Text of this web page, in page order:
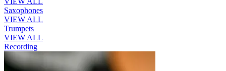
Saxophones
VIEW ALL
Trumpets
VIEW ALL
Recording